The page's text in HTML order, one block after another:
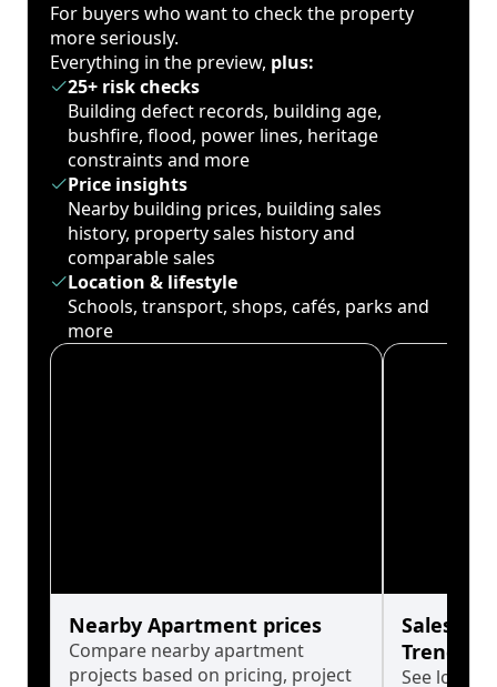
For buyers who want to check the property
more seriously.
Everything in the preview, plus:
25+ risk checks
Building defect records, building age,
bushfire, flood, power lines, heritage
constraints and more
Price insights
Nearby building prices, building sales
history, property sales history and
comparable sales
Location & lifestyle
Schools, transport, shops, cafés, parks and
more
Nearby Apartment prices
Compare nearby apartment
projects based on pricing, project
Sales
Trends
See long-